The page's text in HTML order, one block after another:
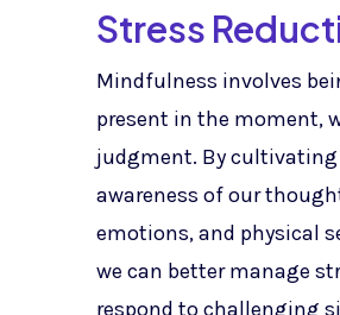
Stress
Mindfulness involves
present in the moment,
judgment. By cultivating
awareness of our
emotions, and physical
we can better manage
respond to challenging